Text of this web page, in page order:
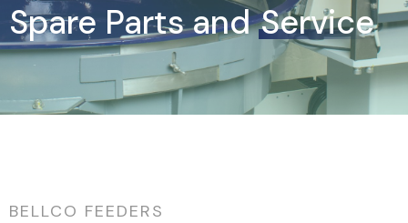
Spare Parts andService
BELLCO FEEDERS